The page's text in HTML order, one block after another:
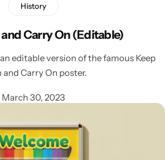
History
Carry On (Editable)
editable version of the famous Keep
and Carry On poster.
March 30, 2023